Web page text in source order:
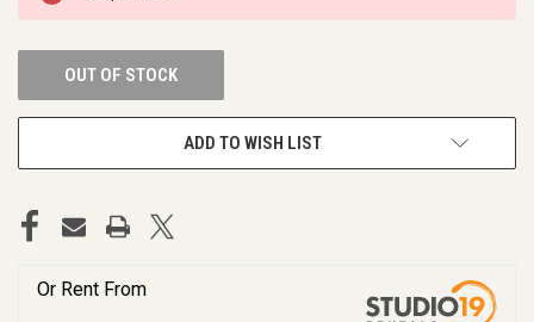
STOCK:
OUT OF STOCK
ADD TO WISH LIST
Or Rent From